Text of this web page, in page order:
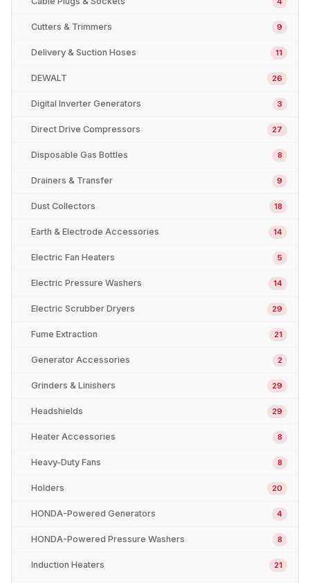
Cutters & Trimmers 9
Delivery & Suction Hoses 11
DEWALT 26
Digital Inverter Generators 3
Direct Drive Compressors 27
Disposable Gas Bottles 8
Drainers & Transfer 9
Dust Collectors 18
Earth & Electrode Accessories 14
Electric Fan Heaters 5
Electric Pressure Washers 14
Electric Scrubber Dryers 29
Fume Extraction 21
Generator Accessories 2
Grinders & Linishers 29
Headshields 29
Heater Accessories 8
Heavy-Duty Fans 8
Holders 20
HONDA-Powered Generators 4
HONDA-Powered Pressure Washers 8
Induction Heaters 21